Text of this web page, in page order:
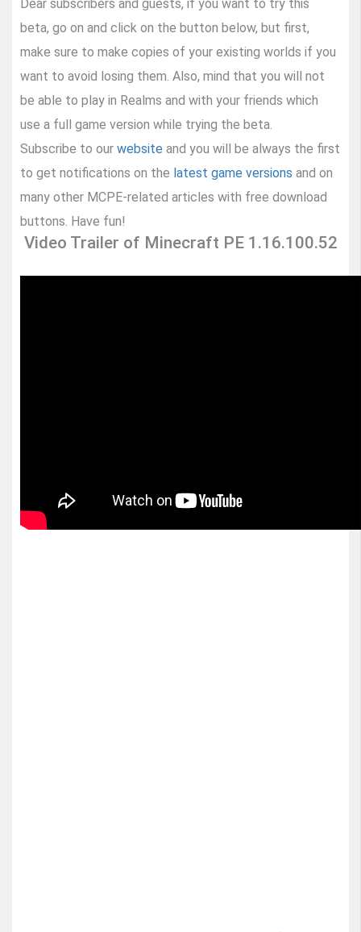
Dear subscribers and guests, if you want to try this
beta, go on and click on the button below, but first,
make sure to make copies of your existing worlds if you
want to avoid losing them. Also, mind that you will not
be able to play in Realms and with your friends which
use a full game version while trying the beta.
Subscribe to our website and you will be always the first
to get notifications on the latest game versions and on
many other MCPE-related articles with free download
buttons. Have fun!
Video Trailer of Minecraft PE 1.16.100.52